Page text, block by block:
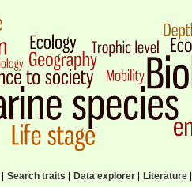
Search traits Data explorer| Literature|